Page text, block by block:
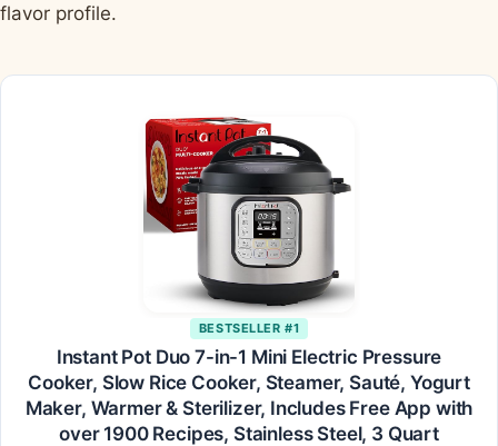
flavor profile.
BESTSELLER #1
Instant Pot Duo 7-in-1 Mini Electric Pressure
Cooker, Slow Rice Cooker, Steamer, Sauté, Yogurt
Maker, Warmer & Sterilizer, Includes Free App with
over 1900 Recipes, Stainless Steel, 3 Quart